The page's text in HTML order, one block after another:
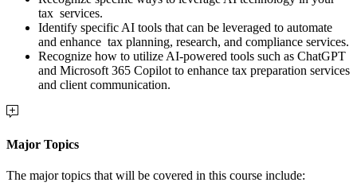
tax services.
Identify specific AI tools that can be leveraged to automate
and enhance tax planning, research, and compliance services.
Recognize how to utilize AI-powered tools such as ChatGPT
and Microsoft 365 Copilot to enhance tax preparation services
and client communication.
Major Topics
The major topics that will be covered in this course include: